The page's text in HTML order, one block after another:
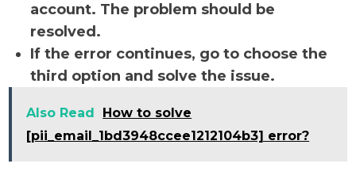
account. The problem should be
resolved.
If the error continues, go to choose the
third option and solve the issue.
Also Read
How to solve
[pii_email_1bd3948ccee1212104b3] error?